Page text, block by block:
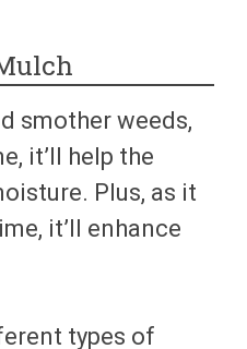
smother weeds,
it’ll help the
Plus, as it
it’ll enhance
types of